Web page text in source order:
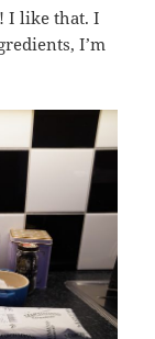
I like that. I
I’m